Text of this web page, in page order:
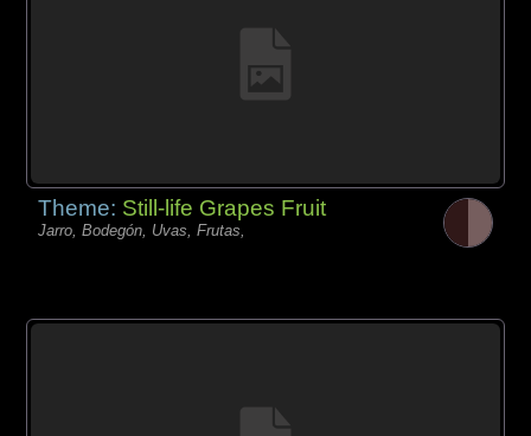
Theme: Still-life Grapes Fruit
Jarro, Bodegón, Uvas, Frutas,